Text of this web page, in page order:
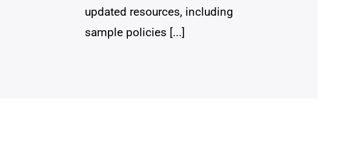
updated resources, including
sample policies [...]